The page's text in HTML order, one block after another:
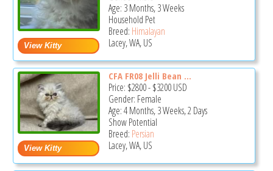
Age: 3 Months, 3 Weeks
Household Pet
Breed: Himalayan
Lacey, WA, US
CFA FR08 Jelli Bean ...
Price: $2800-$3200USD
Gender: Female
Age: 4 Months, 3 Weeks, 2 Days
Show Potential
Breed: Persian
Lacey, WA, US